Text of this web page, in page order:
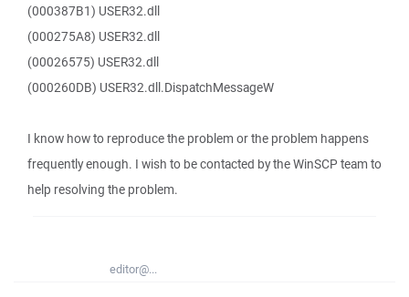
(000387B1) USER32.dll
(000275A8) USER32.dll
(00026575) USER32.dll
(000260DB) USER32.dll.DispatchMessageW
I know how to reproduce the problem or the problem happens
frequently enough. I wish to be contacted by the WinSCP team to
help resolving the problem.
editor@...